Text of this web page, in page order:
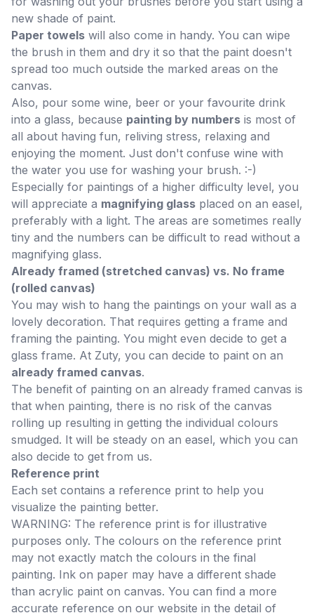
new shade of paint.
Paper towels will also come in handy. You can wipe
the brush in them and dry it so that the paint doesn't
spread too much outside the marked areas on the
canvas.
Also, pour some wine, beer or your favourite drink
into a glass, because painting by numbers is most of
all about having fun, reliving stress, relaxing and
enjoying the moment. Just don't confuse wine with
the water you use for washing your brush. :-)
Especially for paintings of a higher difficulty level, you
will appreciate a magnifying glass placed on an easel,
preferably with a light. The areas are sometimes really
tiny and the numbers can be difficult to read without a
magnifying glass.
Already framed (stretched canvas) vs. No frame
(rolled canvas)
You may wish to hang the paintings on your wall as a
lovely decoration. That requires getting a frame and
framing the painting. You might even decide to get a
glass frame. At Zuty, you can decide to paint on an
already framed canvas.
The benefit of painting on an already framed canvas is
that when painting, there is no risk of the canvas
rolling up resulting in getting the individual colours
smudged. It will be steady on an easel, which you can
also decide to get from us.
Reference print
Each set contains a reference print to help you
visualize the painting better.
WARNING: The reference print is for illustrative
purposes only. The colours on the reference print
may not exactly match the colours in the final
painting. Ink on paper may have a different shade
than acrylic paint on canvas. You can find a more
accurate reference on our website in the detail of